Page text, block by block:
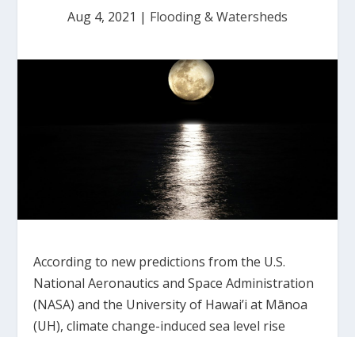
Aug 4, 2021 | Flooding & Watersheds
According to new predictions from the U.S.
National Aeronautics and Space Administration
(NASA) and the University of Hawai’i at Mānoa
(UH), climate change-induced sea level rise